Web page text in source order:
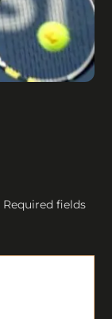
Required fields